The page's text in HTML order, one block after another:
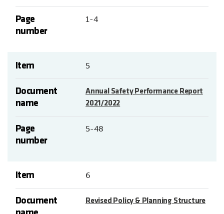
Page
number
1-4
Item 5
Document
name
Annual Safety Performance Report
2021/2022
Page
number
5-48
Item 6
Document
Revised Policy & Planning Structure